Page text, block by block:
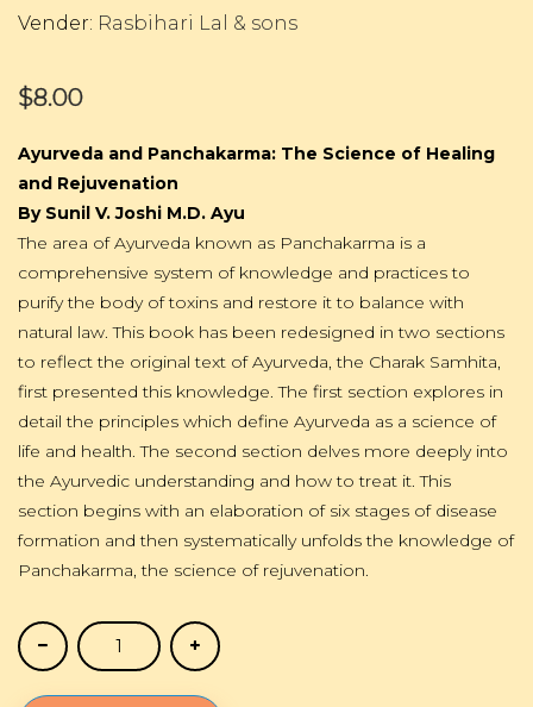
Vender: Rasbihari Lal & sons
$8.00
Ayurveda and Panchakarma: The Science of Healing
and Rejuvenation
By Sunil V. Joshi M.D. Ayu
The area of Ayurveda known as Panchakarma is a
comprehensive system of knowledge and practices to
purify the body of toxins and restore it to balance with
natural law. This book has been redesigned in two sections
to reflect the original text of Ayurveda, the Charak Samhita,
first presented this knowledge. The first section explores in
detail the principles which define Ayurveda as a science of
life and health. The second section delves more deeply into
the Ayurvedic understanding and how to treat it. This
section begins with an elaboration of six stages of disease
formation and then systematically unfolds the knowledge of
Panchakarma, the science of rejuvenation.